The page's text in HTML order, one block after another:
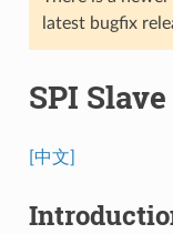
latest bugfix
SPI
[中文]